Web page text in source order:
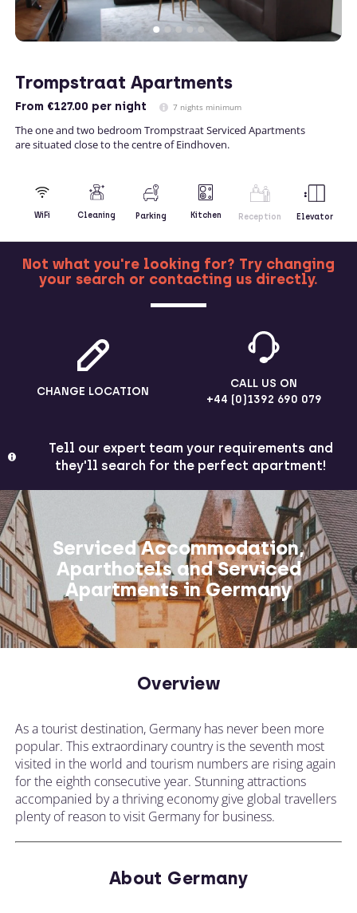
Trompstraat Apartments
From €127.00 per night 7 nights minimum
The one and two bedroom Trompstraat Serviced Apartments
are situated close to the centre of Eindhoven.
WiFi Cleaning Parking Kitchen Reception Elevator
MORE
Not what you're looking for? Try changing
your search or contacting us directly.
CHANGE LOCATION
CALL US ON
+44 (0)1392 690 079
Tell our expert team your requirements and
they'll search for the perfect apartment!
Serviced Accommodation,
Aparthotels and Serviced
Apartments in Germany
Overview
As a tourist destination, Germany has never been more
popular. This extraordinary country is the seventh most
visited in the world and tourism numbers are rising again
for the eighth consecutive year. Stunning attractions
accompanied by a thriving economy give global travellers
plenty of reason to visit Germany for business.
About Germany